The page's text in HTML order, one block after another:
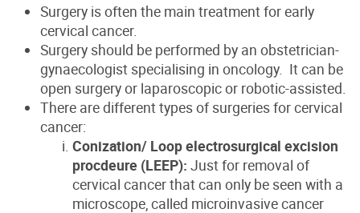
Surgery is often the main treatment for early
cervical cancer.
Surgery should be performed by an obstetrician-
gynaecologist specialising in oncology. It can be
open surgery or laparoscopic or robotic-assisted.
There are different types of surgeries for cervical
cancer:
Conization/ Loop electrosurgical excision
procdeure (LEEP): Just for removal of
cervical cancer that can only be seen with a
microscope, called microinvasive cancer